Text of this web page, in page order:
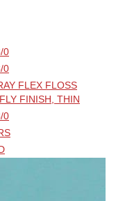
0
0
FLEX FLOSS
FINISH, THIN
0